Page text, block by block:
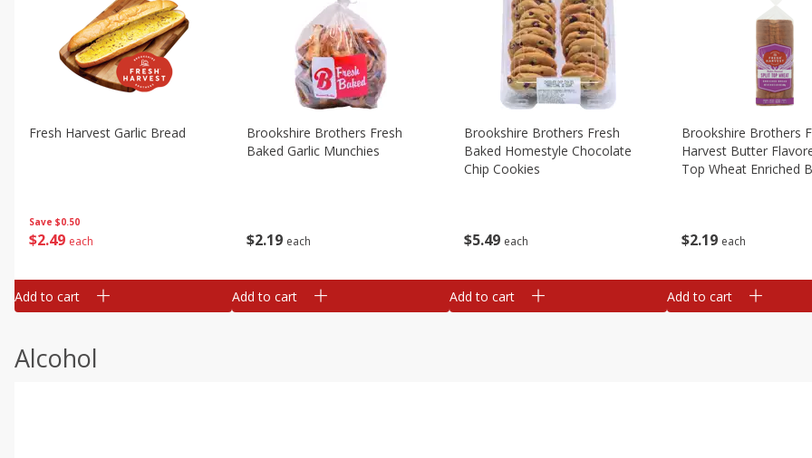
Save $0.50
$2 49 each
Fresh Harvest Garlic Bread
Add to cart
$2 19 each
Brookshire Brothers Fresh
Baked Garlic Munchies
Add to cart
$5 49 each
Brookshire Brothers Fresh
Baked Homestyle Chocolate
Chip Cookies
Add to cart
$2 19 each
Brookshire Brothers
Harvest Butter
Top Wheat Enriched
Add to cart
Alcohol